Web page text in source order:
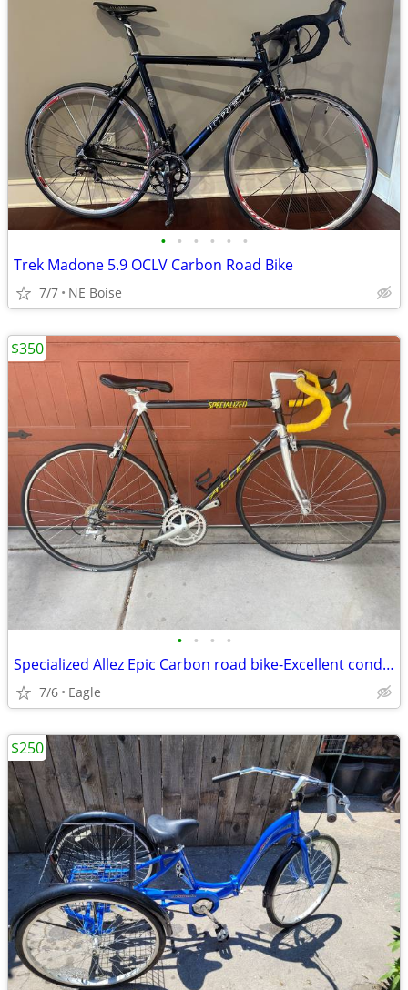
• • • • • •
Trek Madone 5.9 OCLV Carbon Road Bike
7/7 NE Boise
• • • •
Specialized Allez Epic Carbon road bike-Excellent condition-Size Large
7/6 Eagle
$350
$250